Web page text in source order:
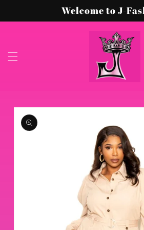
Welcome to J-
Skip to
product
information